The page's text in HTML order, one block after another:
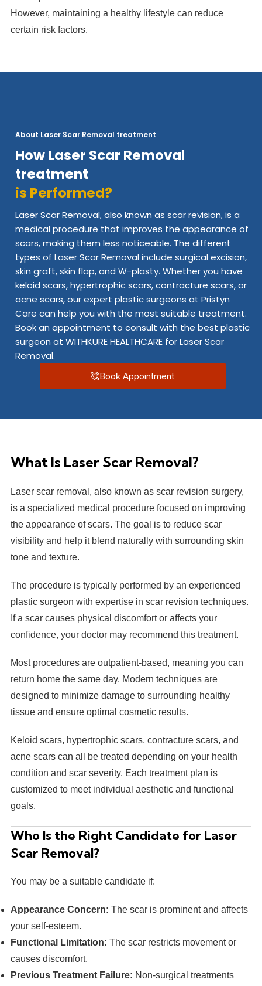
However, maintaining a healthy lifestyle can reduce
certain risk factors.
About Laser Scar Removal treatment
How Laser Scar Removal
treatment
is Performed?
Laser Scar Removal, also known as scar revision, is a
medical procedure that improves the appearance of
scars, making them less noticeable. The different
types of Laser Scar Removal include surgical excision,
skin graft, skin flap, and W-plasty. Whether you have
keloid scars, hypertrophic scars, contracture scars, or
acne scars, our expert plastic surgeons at Pristyn
Care can help you with the most suitable treatment.
Book an appointment to consult with the best plastic
surgeon at WITHKURE HEALTHCARE for Laser Scar
Removal.
Book Appointment
What Is Laser Scar Removal?
Laser scar removal, also known as scar revision surgery,
is a specialized medical procedure focused on improving
the appearance of scars. The goal is to reduce scar
visibility and help it blend naturally with surrounding skin
tone and texture.
The procedure is typically performed by an experienced
plastic surgeon with expertise in scar revision techniques.
If a scar causes physical discomfort or affects your
confidence, your doctor may recommend this treatment.
Most procedures are outpatient-based, meaning you can
return home the same day. Modern techniques are
designed to minimize damage to surrounding healthy
tissue and ensure optimal cosmetic results.
Keloid scars, hypertrophic scars, contracture scars, and
acne scars can all be treated depending on your health
condition and scar severity. Each treatment plan is
customized to meet individual aesthetic and functional
goals.
Who Is the Right Candidate for Laser
Scar Removal?
You may be a suitable candidate if:
Appearance Concern: The scar is prominent and affects
your self-esteem.
Functional Limitation: The scar restricts movement or
causes discomfort.
Previous Treatment Failure: Non-surgical treatments